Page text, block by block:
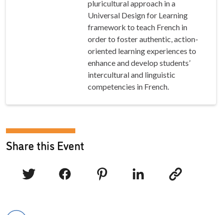
pluricultural approach in a
Universal Design for Learning
framework to teach French in
order to foster authentic, action-
oriented learning experiences to
enhance and develop students’
intercultural and linguistic
competencies in French.
Share this Event